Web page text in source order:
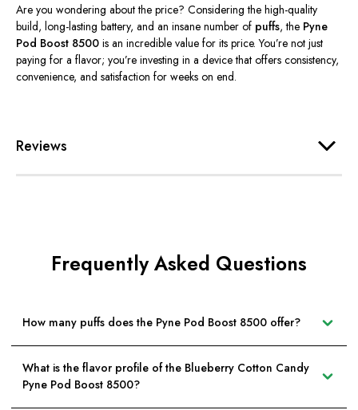
Are you wondering about the price? Considering the high-quality
build, long-lasting battery, and an insane number of puffs, the Pyne
Pod Boost 8500 is an incredible value for its price.You’re not just
paying for a flavor; you’re investing in a device that offers consistency,
convenience, and satisfaction for weeks on end.
Reviews
Frequently Asked Questions
How many puffs does the Pyne Pod Boost 8500 offer?
What is the flavor profile of the Blueberry Cotton Candy
Pyne Pod Boost 8500?